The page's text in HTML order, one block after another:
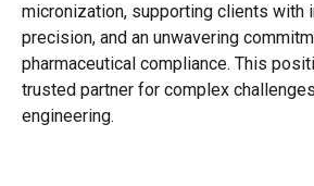
micronization, supporting clients with
precision, and an unwavering
pharmaceutical compliance. This
trusted partner for complex
engineering.